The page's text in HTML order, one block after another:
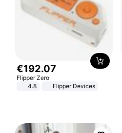
€192.07
Flipper Zero
4.8
Flipper Devices